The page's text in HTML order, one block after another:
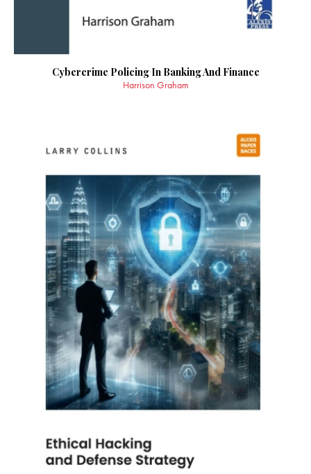
Cybercrime Policing In Banking And Finance
Harrison Graham